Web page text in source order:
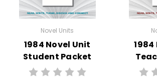
Novel Units
1984 Novel Unit
Student Packet